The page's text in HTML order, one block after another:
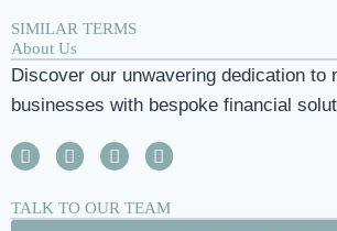
SIMILAR TERMS
About Us
Discover our unwavering dedication to
businesses with bespoke financial
TALK TO OUR TEAM